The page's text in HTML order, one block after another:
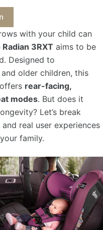
with your child can
Radian 3RXT aims to be
Designed to
older children, this
offers rear-facing,
modes. But does it
Let’s break
real user experiences
family.